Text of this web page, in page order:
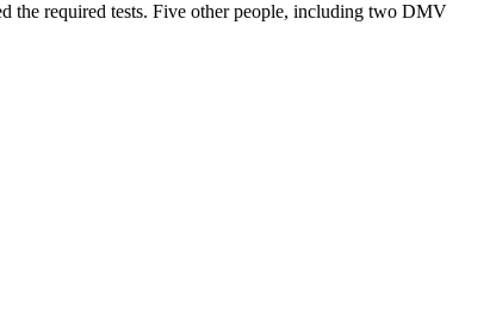
the required tests. Five other people, including two DMV